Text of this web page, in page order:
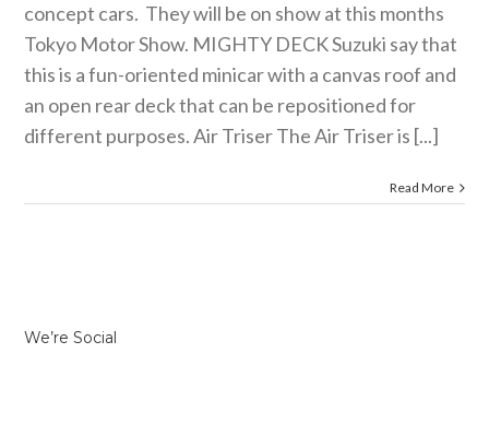
concept cars. They will be on show at this months
Tokyo Motor Show. MIGHTY DECK Suzuki say that
this is a fun-oriented minicar with a canvas roof and
an open rear deck that can be repositioned for
different purposes. Air Triser The Air Triser is [...]
Read More
We’re Social